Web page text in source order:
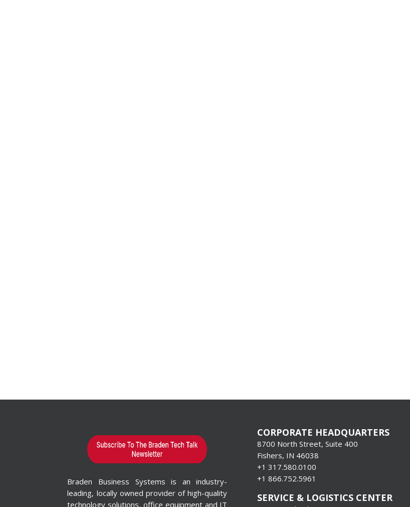
Braden Business Systems is an industry-
leading, locally owned provider of high-quality
technology solutions, office equipment and IT
CORPORATE HEADQUARTERS
8700 North Street, Suite 400
Fishers, IN 46038
+1 317.580.0100
+1 866.752.5961
SERVICE & LOGISTICS CENTER